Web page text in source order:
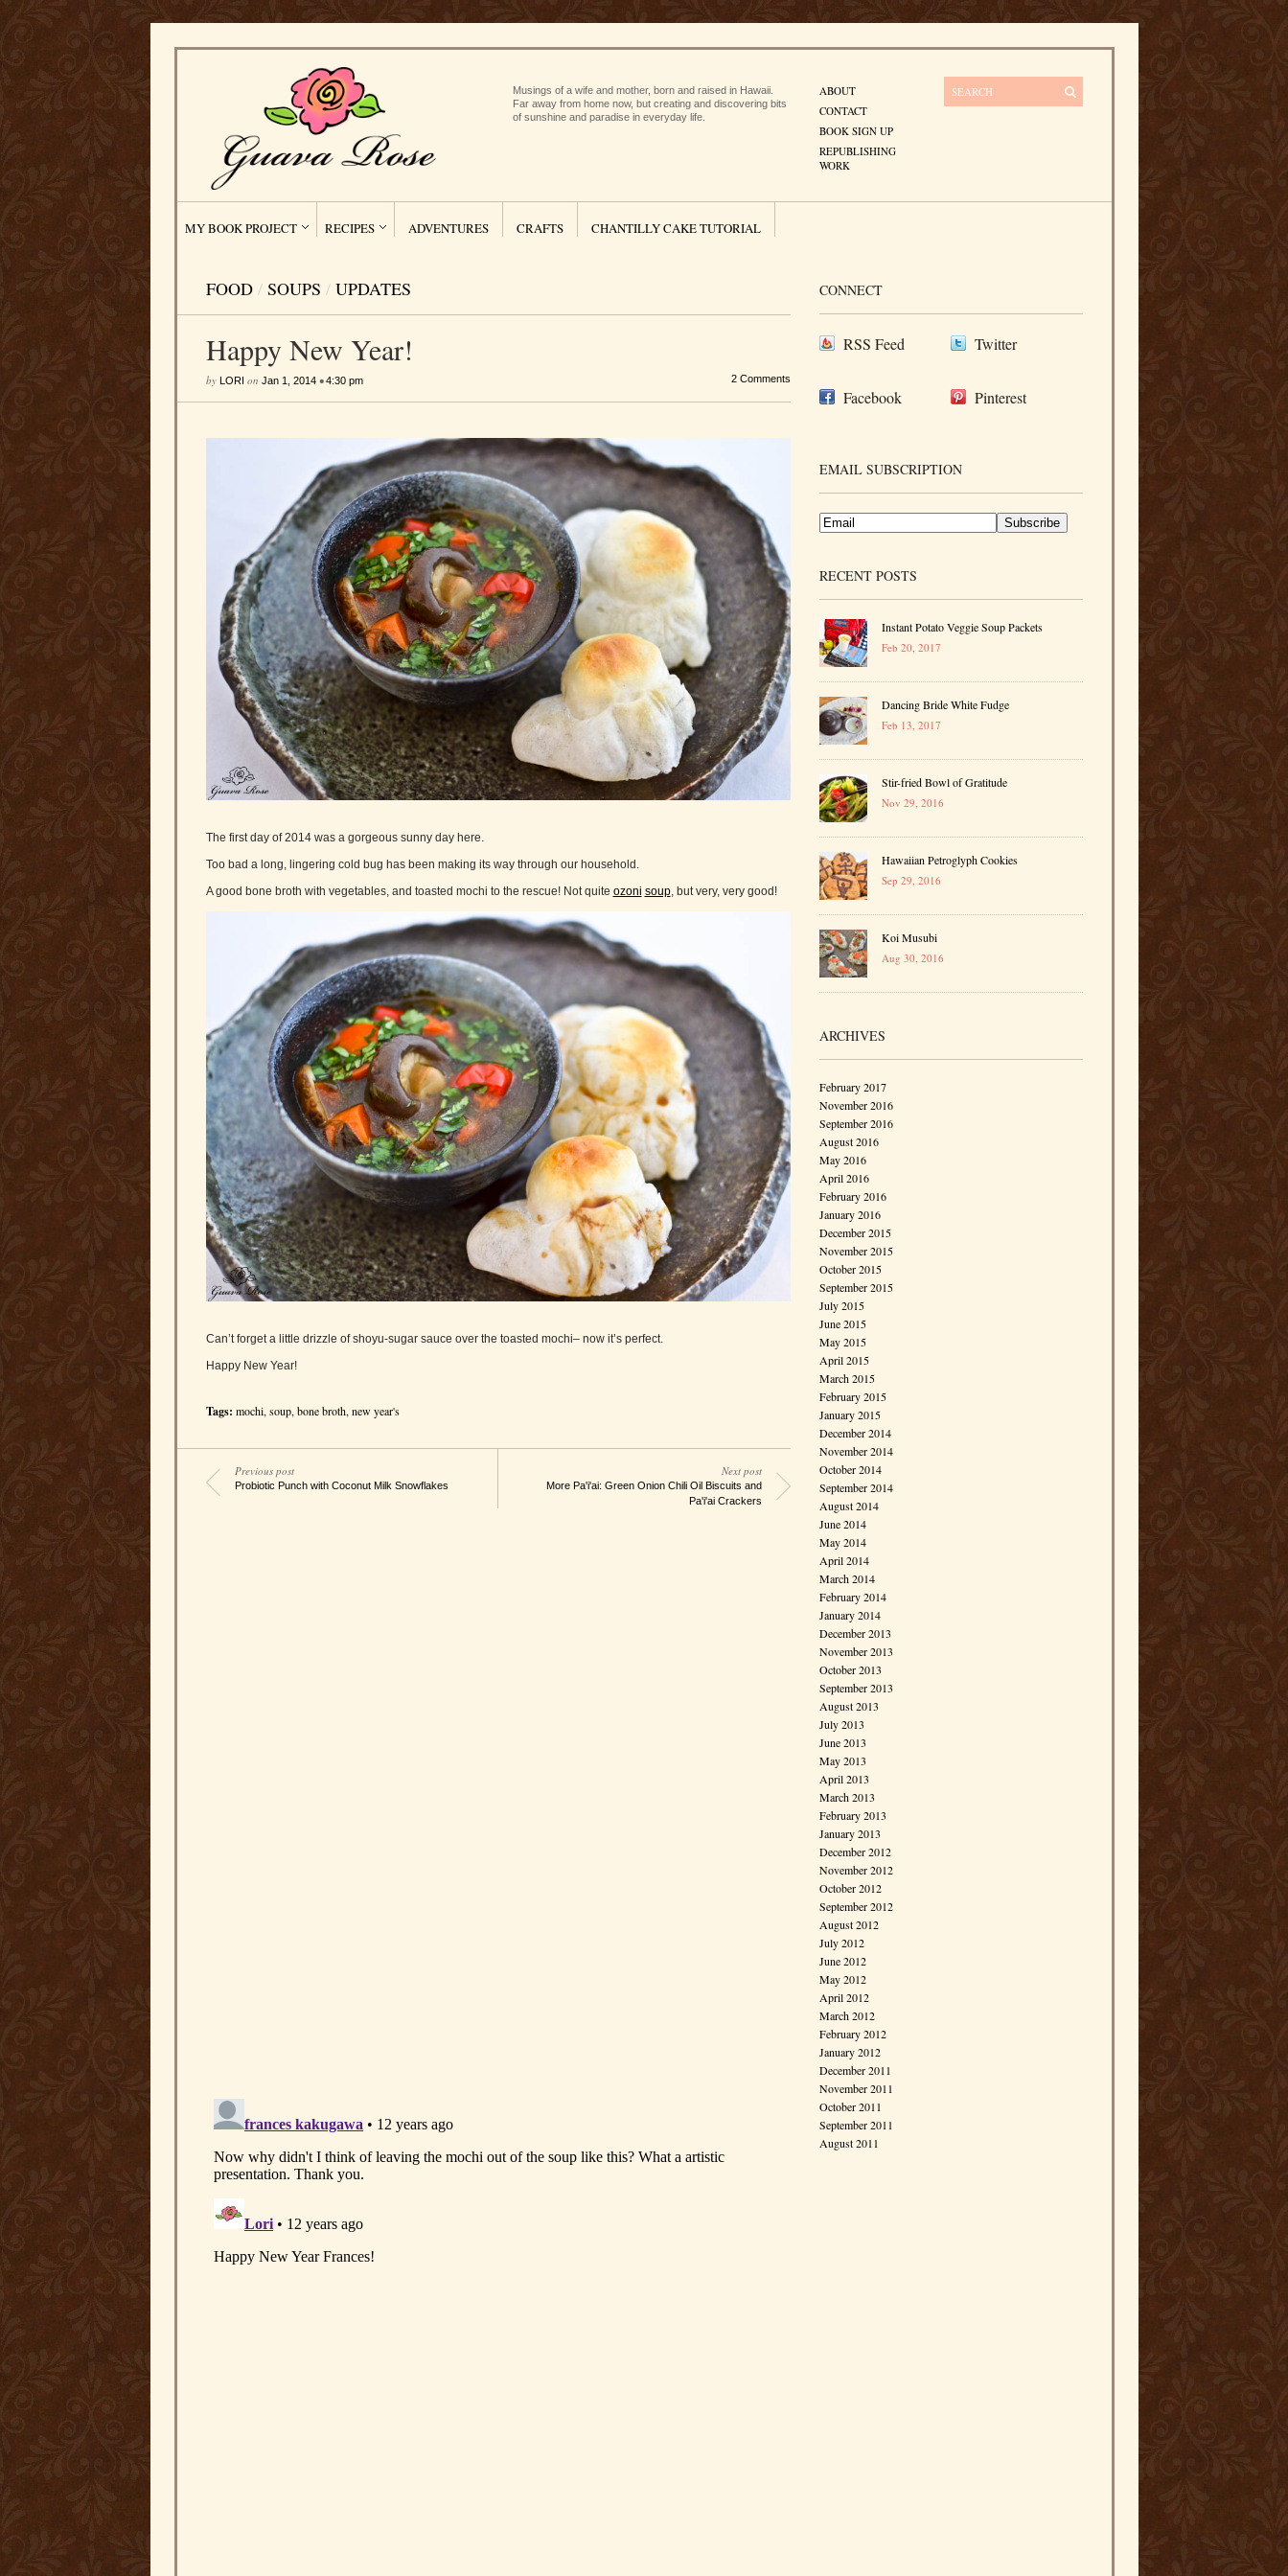
Musings of a wife and mother, born and raised in Hawaii.
Far away from home now, but creating and discovering bits
of sunshine and paradise in everyday life.
ABOUT
CONTACT
BOOK SIGN UP
REPUBLISHING
WORK
MY BOOK PROJECT RECIPES ADVENTURES CRAFTS CHANTILLY CAKE TUTORIAL
FOOD / SOUPS / UPDATES
Happy New Year!
by LORI on Jan 1, 2014•4:30 pm 2 Comments
The first day of 2014 was a gorgeous sunny day here.
Too bad a long, lingering cold bug has been making its way through our household.
A good bone broth with vegetables, and toasted mochi to the rescue! Not quite ozoni soup, but very, very good!
Can’t forget a little drizzle of shoyu-sugar sauce over the toasted mochi– now it’s perfect.
Happy New Year!
Tags: mochi, soup, bone broth, new year's
Previous post
Probiotic Punch with Coconut Milk Snowflakes
Next post
More Pa'i'ai: Green Onion Chili Oil Biscuits and
Pa'i'ai Crackers
CONNECT
RSS Feed Twitter
Facebook Pinterest
EMAIL SUBSCRIPTION
RECENT POSTS
Instant Potato Veggie Soup Packets
Feb 20, 2017
Dancing Bride White Fudge
Feb 13, 2017
Stir-fried Bowl of Gratitude
Nov 29, 2016
Hawaiian Petroglyph Cookies
Sep 29, 2016
Koi Musubi
Aug 30, 2016
ARCHIVES
February 2017
November 2016
September 2016
August 2016
May 2016
April 2016
February 2016
January 2016
December 2015
November 2015
October 2015
September 2015
July 2015
June 2015
May 2015
April 2015
March 2015
February 2015
January 2015
December 2014
November 2014
October 2014
September 2014
August 2014
June 2014
May 2014
April 2014
March 2014
February 2014
January 2014
December 2013
November 2013
October 2013
September 2013
August 2013
July 2013
June 2013
May 2013
April 2013
March 2013
February 2013
January 2013
December 2012
November 2012
October 2012
September 2012
August 2012
July 2012
June 2012
May 2012
April 2012
March 2012
February 2012
January 2012
December 2011
November 2011
October 2011
September 2011
August 2011